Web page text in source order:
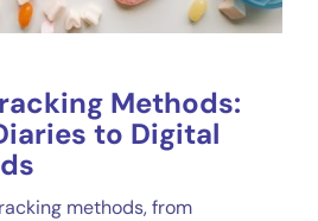
Methods:
to Digital
methods, from